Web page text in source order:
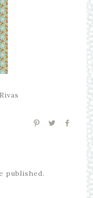
published.